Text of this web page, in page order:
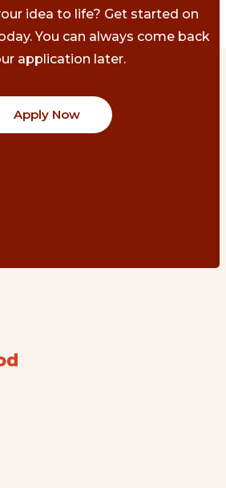
idea to life? Get started on
You can always come back
application later.
Apply Now